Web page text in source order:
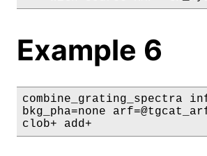
Example 6
combine_grating_spectra
bkg_pha=none
clob+ add+